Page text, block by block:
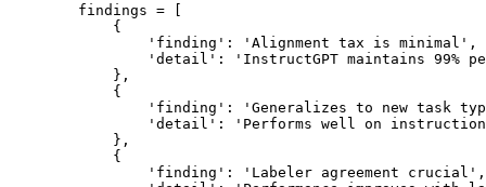
        findings = [
            {
                'finding': 'Alignment tax is minimal',
'detail': 'InstructGPT maintains 99%
            },
            {
'finding': 'Generalizes to new task
'detail': 'Performs well on
            },
            {
                'finding': 'Labeler agreement crucial',